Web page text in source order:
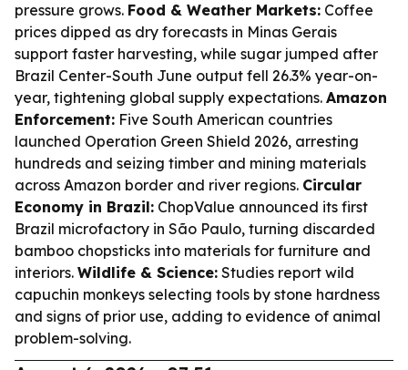
pressure grows. Food & Weather Markets: Coffee
prices dipped as dry forecasts in Minas Gerais
support faster harvesting, while sugar jumped after
Brazil Center-South June output fell 26.3% year-on-
year, tightening global supply expectations. Amazon
Enforcement: Five South American countries
launched Operation Green Shield 2026, arresting
hundreds and seizing timber and mining materials
across Amazon border and river regions. Circular
Economy in Brazil: ChopValue announced its first
Brazil microfactory in São Paulo, turning discarded
bamboo chopsticks into materials for furniture and
interiors. Wildlife & Science: Studies report wild
capuchin monkeys selecting tools by stone hardness
and signs of prior use, adding to evidence of animal
problem-solving.